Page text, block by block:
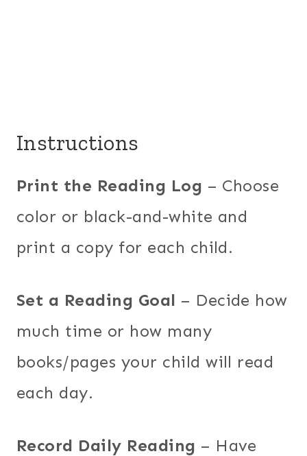
Instructions
Print the Reading Log – Choose
color or black-and-white and
print a copy for each child.
Set a Reading Goal – Decide how
much time or how many
books/pages your child will read
each day.
Record Daily Reading – Have